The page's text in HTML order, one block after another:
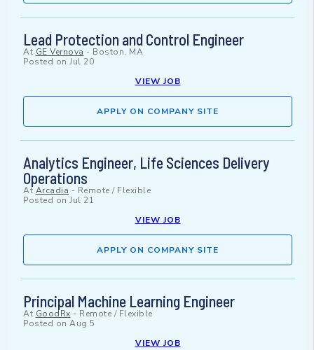
Lead Protection and Control Engineer
At GE Vernova - Boston, MA
Posted on Jul 20
VIEW JOB
APPLY ON COMPANY SITE
Analytics Engineer, Life Sciences Delivery
Operations
At Arcadia - Remote / Flexible
Posted on Jul 21
VIEW JOB
APPLY ON COMPANY SITE
Principal Machine Learning Engineer
At GoodRx - Remote / Flexible
Posted on Aug 5
VIEW JOB